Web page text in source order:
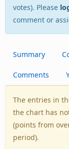
votes). Please
comment or
Summary
Comments
The entries in
the chart has
(points from
period).